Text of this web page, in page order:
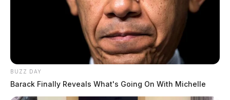
BUZZ DAY
Barack Finally Reveals What's Going On With Michelle